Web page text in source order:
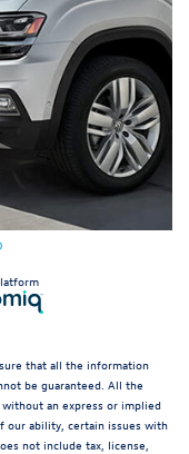
that all the information
be guaranteed. All the
an express or implied
our ability, certain issues with
not include tax, license,